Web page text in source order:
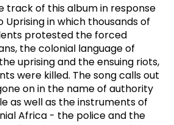
track of this album in response
Uprising in which thousands of
protested the forced
the colonial language of
uprising and the ensuing riots,
were killed. The song calls out
on in the name of authority
as well as the instruments of
Africa - the police and the